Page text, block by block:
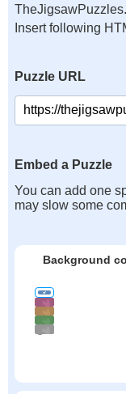
Insert following
Puzzle URL
Embed a Puzzle
You can add one
may slow some
Background